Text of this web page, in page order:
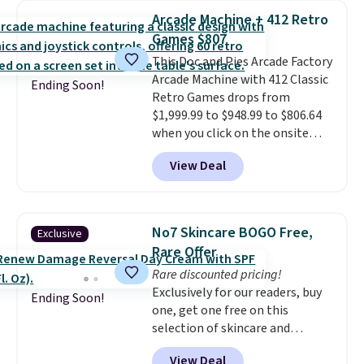
occasion between a work
meeting and a dinner out.Plus,
our code gets you free shipping!
humidity so you have a full
picture of your indoor air quality
at a glance.Simply plug it in; no
installation required.The
electrochemical sensor is highly
responsive and triggers an alert
when CO levels reach a
dangerous concentration. A
practical safety essential for
homes, RVs, and garages.
Ending Soon!
Arcade Machine + 412 Retro
Games $807
This Doc and Pies Arcade Factory
Arcade Machine with 412 Classic
Retro Games drops from
$1,999.99 to $948.99 to $806.64
when you click on the onsite
coupon box at Wayfair. Most
stores are charging $1,300. This
arcade machine features a full-
arcade buttons, and a
professional joystick. A 2-year
warranty and free support for
the life of your machine are
included with your purchase.It
can be played by one or two
players. Shipping is free.
View Deal
Exclusive
Ending Soon!
No7 Skincare BOGO Free,
Rare Offer
Rare discounted pricing!
Exclusively for our readers, buy
one, get one free on this
selection of skincare and
makeup when you apply our